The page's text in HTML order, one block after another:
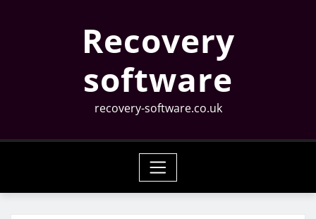
Recovery
software
recovery-software.co.uk